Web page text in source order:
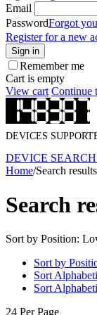
Email
PasswordForgot
Register for a new
Sign in
Remember me
Cart is empty
View cart Continue
DEVICES
DEVICE
Home/Search results
Search
Sort by Position:
Sort by
Sort
Sort
24 Per Page